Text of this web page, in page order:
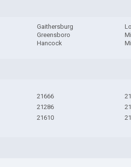
Gaithersburg
Greensboro
Hancock
21666
21286
21610